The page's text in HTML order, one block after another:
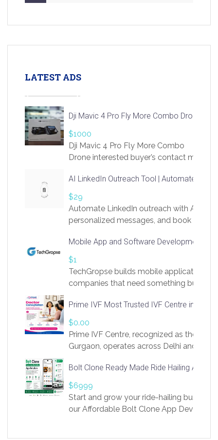
LATEST ADS
Dji Mavic 4 Pro Fly More Combo Drone
$1000
Dji Mavic 4 Pro Fly More Combo
Drone interested buyer’s contact me
AI LinkedIn Outreach Tool | Automate Lead
$29
Automate LinkedIn outreach with AI.
personalized messages, and book more
https://app.linksprig.com/register
Mobile App and Software Development
$1
TechGropse builds mobile applications
companies that need something built to
in Flutter and React Native, web
Our projects cover customer portals,
systems, marketplace platforms, admin
integrations. Each build runs
Prime IVF Most Trusted IVF Centre in
$0.00
Prime IVF Centre, recognized as the best
Gurgaon, operates across Delhi and
medical infrastructure. Established with
providing world-class infertility
economical rates, we uphold strong
and transparency at every stage. Our
Bolt Clone Ready Made Ride Hailing App
$6999
Start and grow your ride-hailing business
our Affordable Bolt Clone App